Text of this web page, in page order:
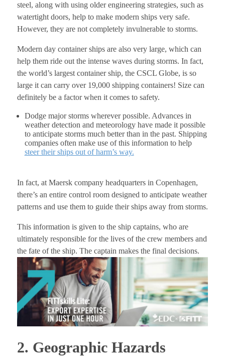
steel, along with using older engineering strategies, such as
watertight doors, help to make modern ships very safe.
However, they are not completely invulnerable to storms.
Modern day container ships are also very large, which can
help them ride out the intense waves during storms. In fact,
the world’s largest container ship, the CSCL Globe, is so
large it can carry over 19,000 shipping containers! Size can
definitely be a factor when it comes to safety.
Dodge major storms wherever possible. Advances in
weather detection and meteorology have made it possible
to anticipate storms much better than in the past. Shipping
companies often make use of this information to help
steer their ships out of harm’s way.
In fact, at Maersk company headquarters in Copenhagen,
there’s an entire control room designed to anticipate weather
patterns and use them to guide their ships away from storms.
This information is given to the ship captains, who are
ultimately responsible for the lives of the crew members and
the fate of the ship. The captain makes the final decisions.
2. Geographic Hazards